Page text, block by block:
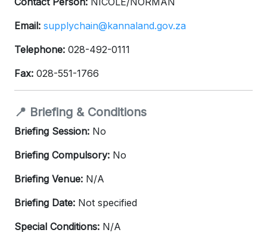
Email: supplychain@kannaland.gov.za
Telephone: 028-492-0111
Fax: 028-551-1766
📍 Briefing & Conditions
Briefing Session: No
Briefing Compulsory: No
Briefing Venue: N/A
Briefing Date: Not specified
Special Conditions: N/A